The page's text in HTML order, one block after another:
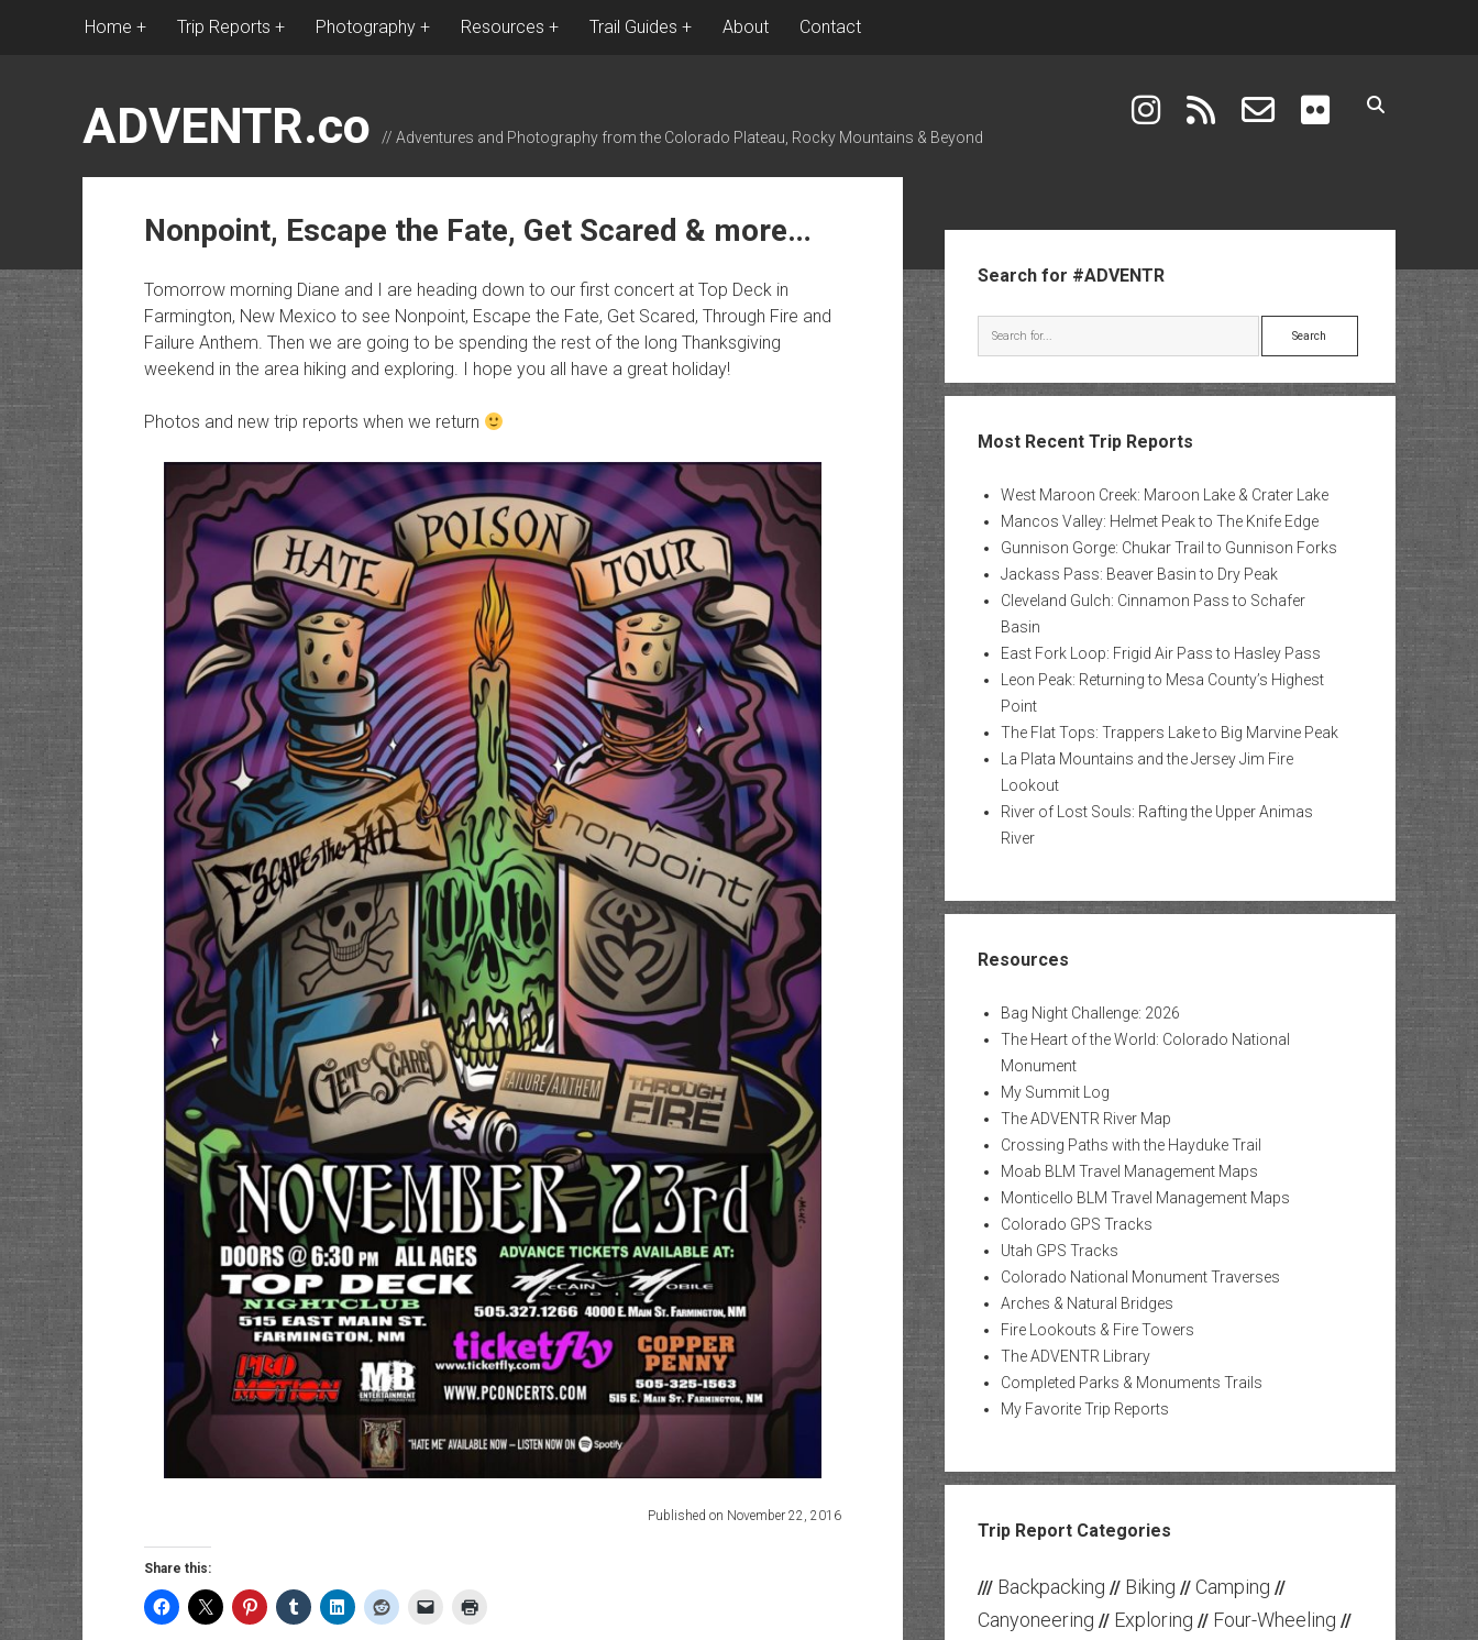
Home Trip Reports Photography Resources Trail Guides About Contact
ADVENTR.co // Adventures and Photography from the Colorado Plateau, Rocky Mountains & Beyond
instagram email-form flickr
Nonpoint, Escape the Fate, Get Scared & more…
Tomorrow morning Diane and I are heading down to our first concert at Top Deck in
Farmington, New Mexico to see Nonpoint, Escape the Fate, Get Scared, Through Fire and
Failure Anthem. Then we are going to be spending the rest of the long Thanksgiving
weekend in the area hiking and exploring. I hope you all have a great holiday!
Photos and new trip reports when we return
Published on November 22, 2016
Share this:
Search for #ADVENTR
Search
Most Recent Trip Reports
West Maroon Creek: Maroon Lake & Crater Lake
Mancos Valley: Helmet Peak to The Knife Edge
Gunnison Gorge: Chukar Trail to Gunnison Forks
Jackass Pass: Beaver Basin to Dry Peak
Cleveland Gulch: Cinnamon Pass to Schafer
Basin
East Fork Loop: Frigid Air Pass to Hasley Pass
Leon Peak: Returning to Mesa County’s Highest
Point
The Flat Tops: Trappers Lake to Big Marvine Peak
La Plata Mountains and the Jersey Jim Fire
Lookout
River of Lost Souls: Rafting the Upper Animas
River
Resources
Bag Night Challenge: 2026
The Heart of the World: Colorado National
Monument
My Summit Log
The ADVENTR River Map
Crossing Paths with the Hayduke Trail
Moab BLM Travel Management Maps
Monticello BLM Travel Management Maps
Colorado GPS Tracks
Utah GPS Tracks
Colorado National Monument Traverses
Arches & Natural Bridges
Fire Lookouts & Fire Towers
The ADVENTR Library
Completed Parks & Monuments Trails
My Favorite Trip Reports
Trip Report Categories
/// Backpacking // Biking // Camping //
Canyoneering // Exploring // Four-Wheeling //